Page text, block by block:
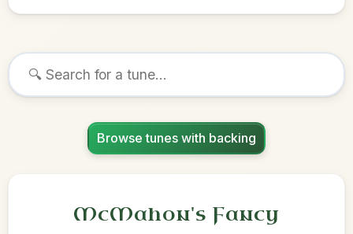
Browse tunes with backing
McMahon's Fancy